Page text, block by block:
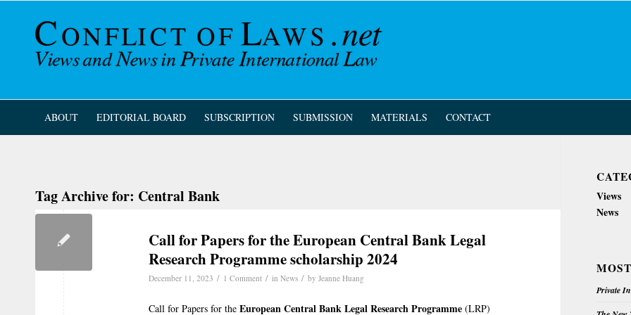
ABOUT EDITORIAL BOARD SUBSCRIPTION SUBMISSION MATERIALS CONTACT
Tag Archive for: Central Bank
Call for Papers for the European Central Bank Legal
Research Programme scholarship 2024
December 11, 2023 / 1 Comment / in News / by Jeanne Huang
Call for Papers for the European Central Bank Legal Research Programme (LRP)
Views
News
Private